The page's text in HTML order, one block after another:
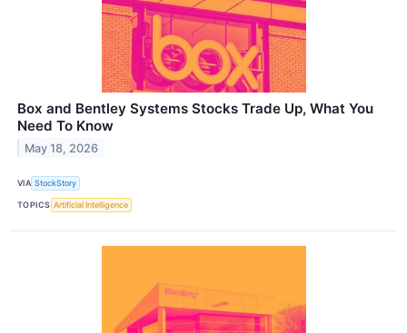
Box and Bentley Systems Stocks Trade Up, What You
Need To Know
May 18, 2026
VIA StockStory
TOPICS Artificial Intelligence